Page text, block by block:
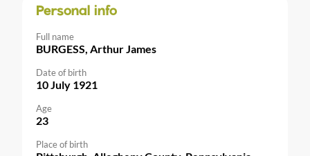
Personal info
Full name
BURGESS, Arthur James
Date of birth
10 July 1921
Age
23
Place of birth